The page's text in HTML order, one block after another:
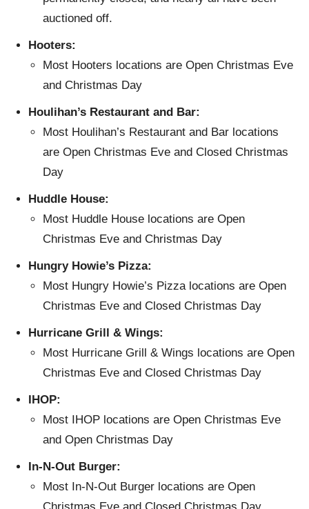
auctioned off.
Hooters:
Most Hooters locations are Open Christmas Eve
and Christmas Day
Houlihan’s Restaurant and Bar:
Most Houlihan’s Restaurant and Bar locations
are Open Christmas Eve and Closed Christmas
Day
Huddle House:
Most Huddle House locations are Open
Christmas Eve and Christmas Day
Hungry Howie’s Pizza:
Most Hungry Howie’s Pizza locations are Open
Christmas Eve and Closed Christmas Day
Hurricane Grill & Wings:
Most Hurricane Grill & Wings locations are Open
Christmas Eve and Closed Christmas Day
IHOP:
Most IHOP locations are Open Christmas Eve
and Open Christmas Day
In-N-Out Burger:
Most In-N-Out Burger locations are Open